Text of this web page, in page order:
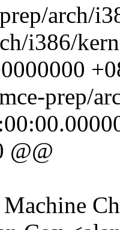
arch/
i386/
prep/
@@